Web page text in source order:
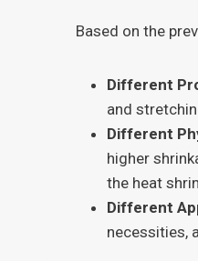
Based on the
Different
and
Different
higher
the heat
Different
necessities,